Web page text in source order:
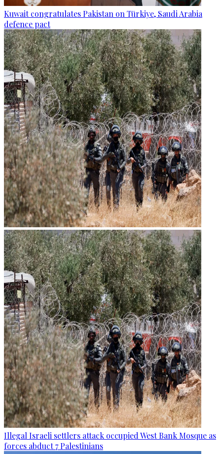
Kuwait congratulates Pakistan on Türkiye, Saudi Arabia
defence pact
Illegal Israeli settlers attack occupied West Bank Mosque as
forces abduct 7 Palestinians